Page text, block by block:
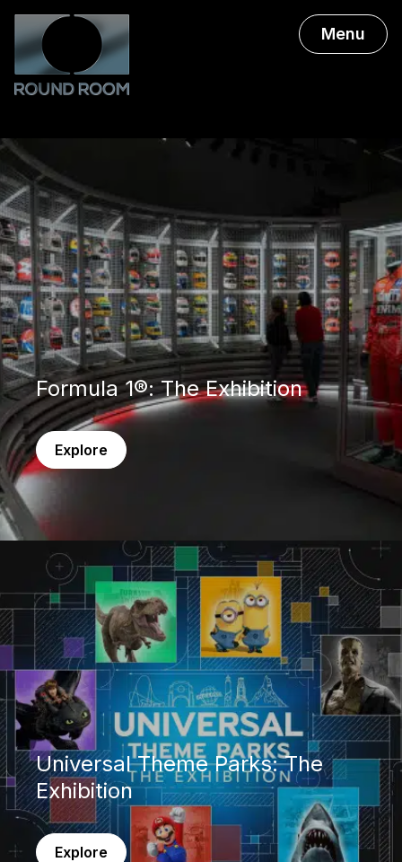
Menu
Formula 1®: The Exhibition
Explore
Formula 1®: The Exhibition
Universal Theme Parks: The
Exhibition
Explore
Universal Theme Parks: The Exhibition